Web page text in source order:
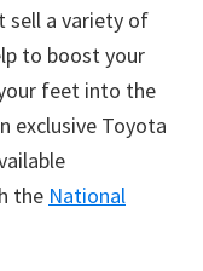
sell a variety of
to boost your
feet into the
exclusive Toyota
the National